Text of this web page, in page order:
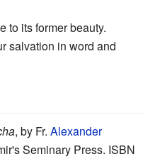
to its former beauty.
salvation in word and
, by Fr. Alexander
Seminary Press. ISBN